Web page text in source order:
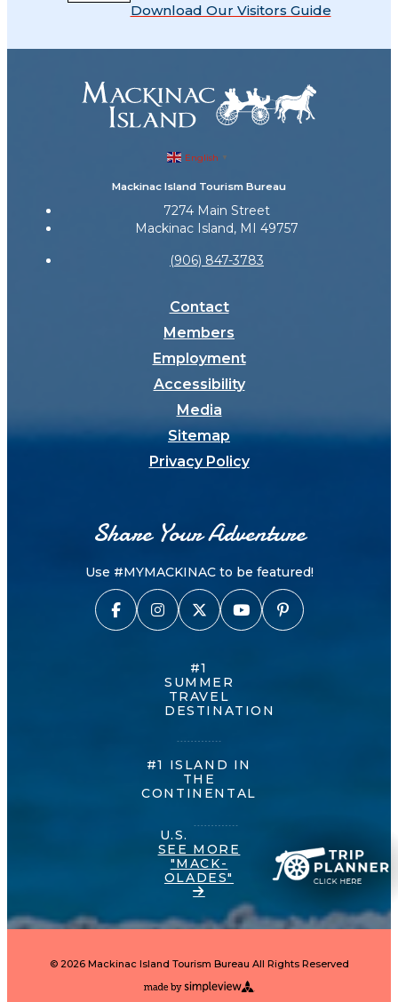
Download Our Visitors Guide
English ▼
Mackinac Island Tourism Bureau
7274 Main Street
Mackinac Island, MI 49757
(906) 847-3783
Contact
Members
Employment
Accessibility
Media
Sitemap
Privacy Policy
Share Your Adventure
Use #MYMACKINAC to be featured!
#1
SUMMER
TRAVEL
DESTINATION
#1 ISLAND IN
THE
CONTINENTAL
U.S.
SEE MORE
"MACK-
OLADES"
© 2026 Mackinac Island Tourism Bureau All Rights Reserved